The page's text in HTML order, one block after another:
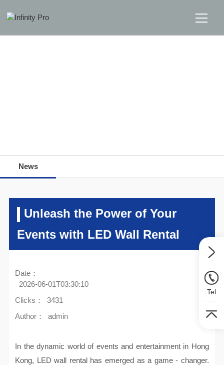
News
Unleash the Power of Your
Events with LED Wall Rental
Date：
2026-06-01T03:30:10
Clicks：
3431
Author：
admin
In the dynamic world of events and entertainment in Hong
Kong, LED wall rental has emerged as a game - changer.
Tel